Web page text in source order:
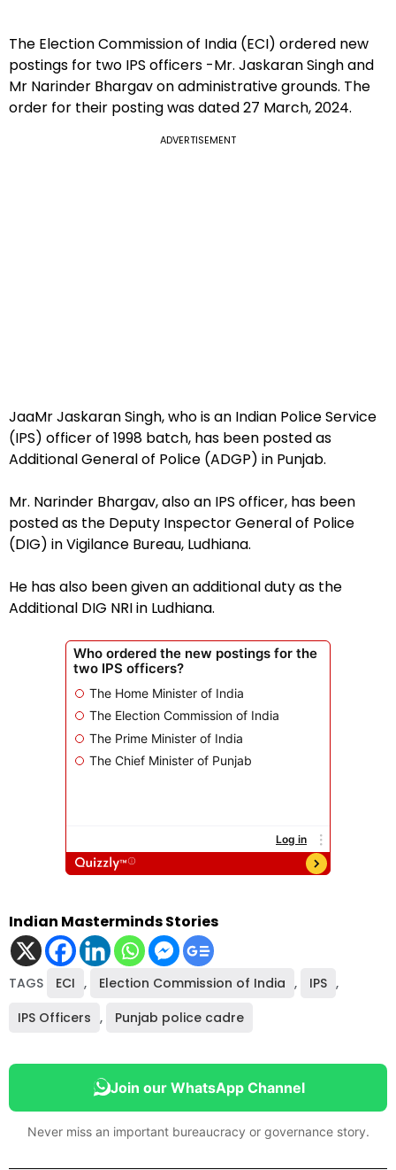
The Election Commission of India (ECI) ordered new
postings for two IPS officers -Mr. Jaskaran Singh and
Mr Narinder Bhargav on administrative grounds. The
order for their posting was dated 27 March, 2024.
ADVERTISEMENT
JaaMr Jaskaran Singh, who is an Indian Police Service
(IPS) officer of 1998 batch, has been posted as
Additional General of Police (ADGP) in Punjab.
Mr. Narinder Bhargav, also an IPS officer, has been
posted as the Deputy Inspector General of Police
(DIG) in Vigilance Bureau, Ludhiana.
He has also been given an additional duty as the
Additional DIG NRI in Ludhiana.
Indian Masterminds Stories
TAGS ECI , Election Commission of India , IPS ,
IPS Officers , Punjab police cadre
Join our WhatsApp Channel
Never miss an important bureaucracy or governance story.